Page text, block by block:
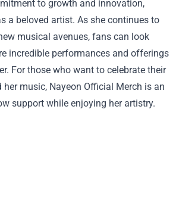
to growth and innovation,
a beloved artist. As she continues to
musical avenues, fans can look
incredible performances and offerings
For those who want to celebrate their
her music, Nayeon Official Merch is an
support while enjoying her artistry.